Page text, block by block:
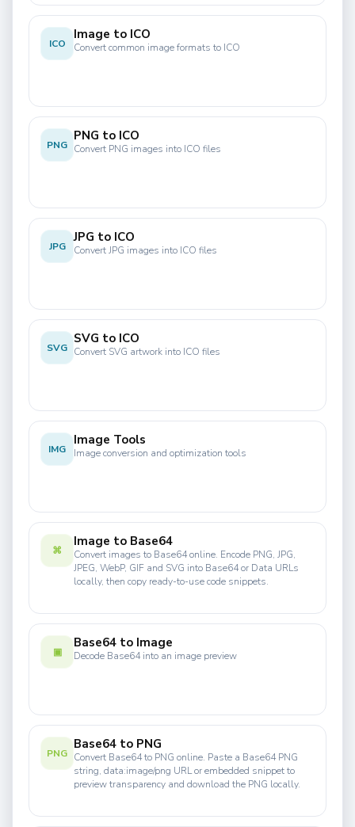
ICO
Image to ICO
Convert common image formats to ICO
PNG
PNG to ICO
Convert PNG images into ICO files
JPG
JPG to ICO
Convert JPG images into ICO files
SVG
SVG to ICO
Convert SVG artwork into ICO files
IMG
Image Tools
Image conversion and optimization tools
⌘
Image to Base64
Convert images to Base64 online. Encode PNG, JPG,
JPEG, WebP, GIF and SVG into Base64 or Data URLs
locally, then copy ready-to-use code snippets.
▣
Base64 to Image
Decode Base64 into an image preview
PNG
Base64 to PNG
Convert Base64 to PNG online. Paste a Base64 PNG
string, data:image/png URL or embedded snippet to
preview transparency and download the PNG locally.